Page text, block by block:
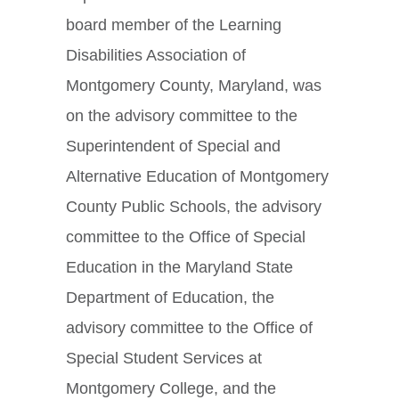
board member of the Learning
Disabilities Association of
Montgomery County, Maryland, was
on the advisory committee to the
Superintendent of Special and
Alternative Education of Montgomery
County Public Schools, the advisory
committee to the Office of Special
Education in the Maryland State
Department of Education, the
advisory committee to the Office of
Special Student Services at
Montgomery College, and the